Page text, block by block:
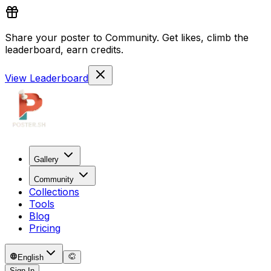
Share your poster to Community. Get likes, climb the
leaderboard, earn credits.
View Leaderboard
Gallery
Community
Collections
Tools
Blog
Pricing
English